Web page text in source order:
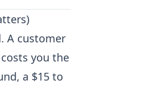
A customer
you the
a $15 to